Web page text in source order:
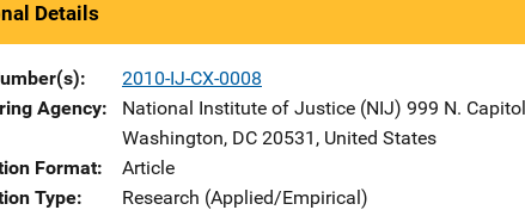
Details
2010-IJ-CX-0008
Agency
National Institute of Justice (NIJ) Address
999 N.
Washington, DC 20531 , United States
Format
Article
Type
Research (Applied/Empirical)